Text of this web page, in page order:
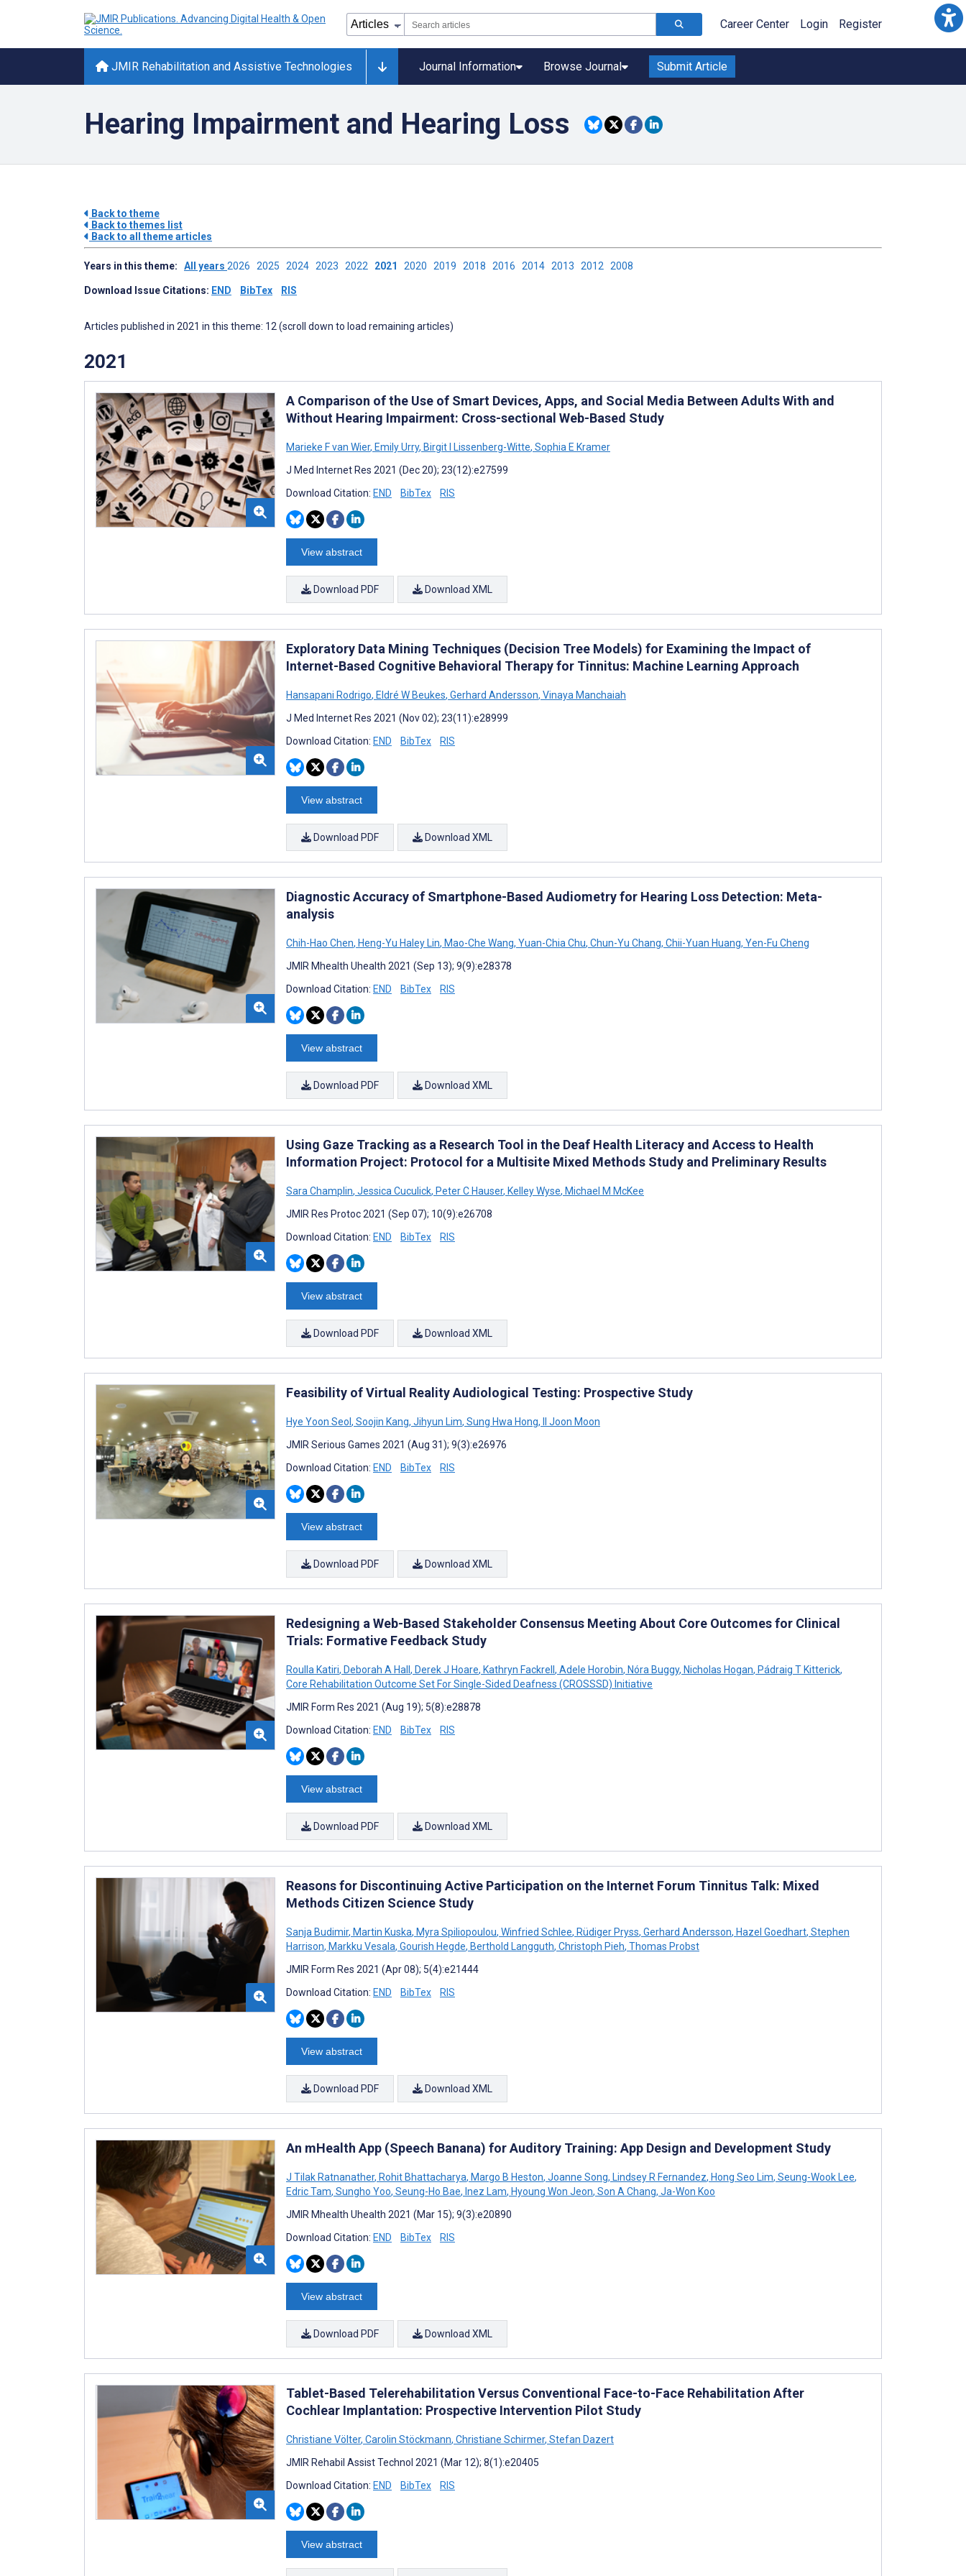
Career Center Login Register
JMIR Rehabilitation and Assistive Technologies Journal Information Browse Journal Submit Article
Hearing Impairment and Hearing Loss
Back to theme
Back to themes list
Back to all theme articles
Years in this theme: All years 2026 2025 2024 2023 2022 2021 2020 2019 2018 2016 2014 2013 2012 2008
Download Issue Citations: END BibTex RIS
Articles published in 2021 in this theme: 12 (scroll down to load remaining articles)
2021
A Comparison of the Use of Smart Devices, Apps, and Social Media Between Adults With and
Without Hearing Impairment: Cross-sectional Web-Based Study
Marieke F van Wier, Emily Urry, Birgit I Lissenberg-Witte, Sophia E Kramer
J Med Internet Res 2021 (Dec 20); 23(12):e27599
Download Citation: END BibTex RIS
View abstract
Download PDF Download XML
Exploratory Data Mining Techniques (Decision Tree Models) for Examining the Impact of
Internet-Based Cognitive Behavioral Therapy for Tinnitus: Machine Learning Approach
Hansapani Rodrigo, Eldré W Beukes, Gerhard Andersson, Vinaya Manchaiah
J Med Internet Res 2021 (Nov 02); 23(11):e28999
Download Citation: END BibTex RIS
View abstract
Download PDF Download XML
Diagnostic Accuracy of Smartphone-Based Audiometry for Hearing Loss Detection: Meta-
analysis
Chih-Hao Chen, Heng-Yu Haley Lin, Mao-Che Wang, Yuan-Chia Chu, Chun-Yu Chang, Chii-Yuan Huang, Yen-Fu Cheng
JMIR Mhealth Uhealth 2021 (Sep 13); 9(9):e28378
Download Citation: END BibTex RIS
View abstract
Download PDF Download XML
Using Gaze Tracking as a Research Tool in the Deaf Health Literacy and Access to Health
Information Project: Protocol for a Multisite Mixed Methods Study and Preliminary Results
Sara Champlin, Jessica Cuculick, Peter C Hauser, Kelley Wyse, Michael M McKee
JMIR Res Protoc 2021 (Sep 07); 10(9):e26708
Download Citation: END BibTex RIS
View abstract
Download PDF Download XML
Feasibility of Virtual Reality Audiological Testing: Prospective Study
Hye Yoon Seol, Soojin Kang, Jihyun Lim, Sung Hwa Hong, Il Joon Moon
JMIR Serious Games 2021 (Aug 31); 9(3):e26976
Download Citation: END BibTex RIS
View abstract
Download PDF Download XML
Redesigning a Web-Based Stakeholder Consensus Meeting About Core Outcomes for Clinical
Trials: Formative Feedback Study
Roulla Katiri, Deborah A Hall, Derek J Hoare, Kathryn Fackrell, Adele Horobin, Nóra Buggy, Nicholas Hogan, Pádraig T Kitterick,
Core Rehabilitation Outcome Set For Single-Sided Deafness (CROSSSD) Initiative
JMIR Form Res 2021 (Aug 19); 5(8):e28878
Download Citation: END BibTex RIS
View abstract
Download PDF Download XML
Reasons for Discontinuing Active Participation on the Internet Forum Tinnitus Talk: Mixed
Methods Citizen Science Study
Sanja Budimir, Martin Kuska, Myra Spiliopoulou, Winfried Schlee, Rüdiger Pryss, Gerhard Andersson, Hazel Goedhart, Stephen
Harrison, Markku Vesala, Gourish Hegde, Berthold Langguth, Christoph Pieh, Thomas Probst
JMIR Form Res 2021 (Apr 08); 5(4):e21444
Download Citation: END BibTex RIS
View abstract
Download PDF Download XML
An mHealth App (Speech Banana) for Auditory Training: App Design and Development Study
J Tilak Ratnanather, Rohit Bhattacharya, Margo B Heston, Joanne Song, Lindsey R Fernandez, Hong Seo Lim, Seung-Wook Lee,
Edric Tam, Sungho Yoo, Seung-Ho Bae, Inez Lam, Hyoung Won Jeon, Son A Chang, Ja-Won Koo
JMIR Mhealth Uhealth 2021 (Mar 15); 9(3):e20890
Download Citation: END BibTex RIS
View abstract
Download PDF Download XML
Tablet-Based Telerehabilitation Versus Conventional Face-to-Face Rehabilitation After
Cochlear Implantation: Prospective Intervention Pilot Study
Christiane Völter, Carolin Stöckmann, Christiane Schirmer, Stefan Dazert
JMIR Rehabil Assist Technol 2021 (Mar 12); 8(1):e20405
Download Citation: END BibTex RIS
View abstract